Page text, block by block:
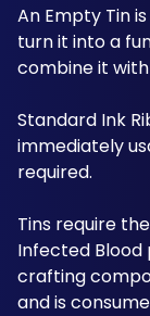
An Empty Tin
turn it into a
combine it
Standard Ink
immediately
required.
Tins require
Infected Blood
crafting
and is